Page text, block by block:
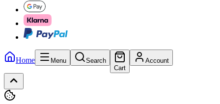
Home Menu
Search
Cart
Account